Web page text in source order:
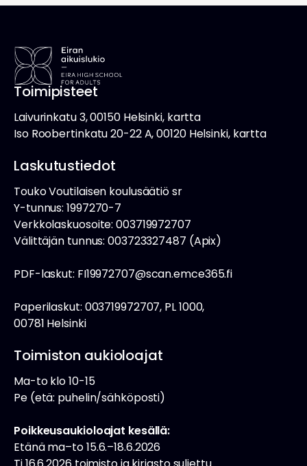
Toimipisteet
Laivurinkatu 3, 00150 Helsinki, kartta
Iso Roobertinkatu 20-22 A, 00120 Helsinki, kartta
Laskutustiedot
Touko Voutilaisen koulusäätiö sr
Y-tunnus: 1997270-7
Verkkolaskuosoite: 003719972707
Välittäjän tunnus: 003723327487 (Apix)
PDF-laskut: FI19972707@scan.emce365.fi
Paperilaskut: 003719972707, PL 1000,
00781 Helsinki
Toimiston aukioloajat
Ma-to klo 10-15
Pe (etä: puhelin/sähköposti)
Poikkeusaukioloajat kesällä:
Etänä ma–to 15.6.–18.6.2026